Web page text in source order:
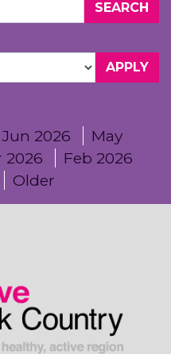
Jun 2026
May
2026
Feb 2026
Older